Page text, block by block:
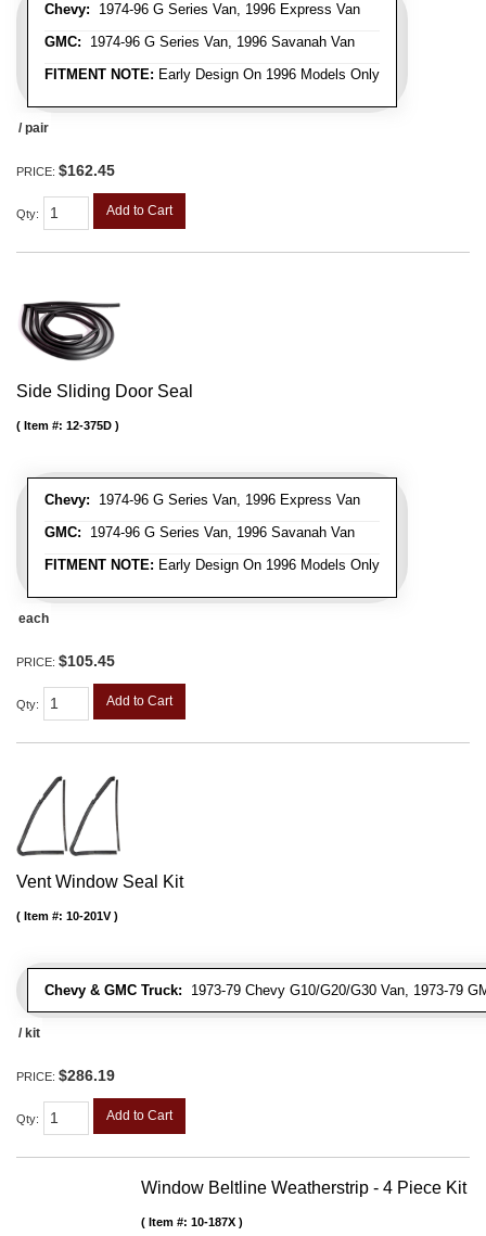
Chevy: 1974-96 G Series Van, 1996 Express Van
GMC: 1974-96 G Series Van, 1996 Savanah Van
FITMENT NOTE: Early Design On 1996 Models Only
/ pair
PRICE: $162.45
Qty: Add to Cart
Side Sliding Door Seal
Chevy: 1974-96 G Series Van, 1996 Express Van
GMC: 1974-96 G Series Van, 1996 Savanah Van
FITMENT NOTE: Early Design On 1996 Models Only
Item #: 12-375D
each
PRICE: $105.45
Qty: Add to Cart
Vent Window Seal Kit
Chevy & GMC Truck: 1973-79 Chevy G10/G20/G30 Van, 1973-79
Item #: 10-201V
/ kit
PRICE: $286.19
Qty: Add to Cart
Window Beltline Weatherstrip - 4 Piece Kit
Item #: 10-187X